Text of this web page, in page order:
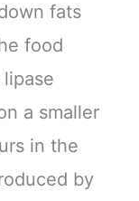
fats
food
a smaller
in the
by